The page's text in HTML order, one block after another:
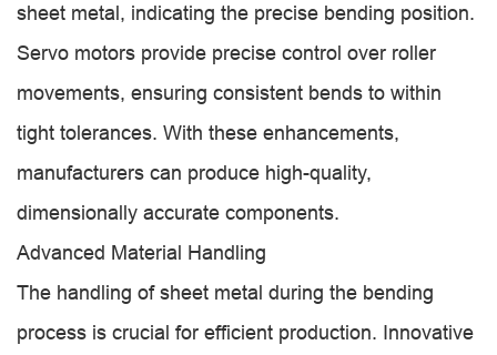
sheet metal, indicating the precise bending position.
Servo motors provide precise control over roller
movements, ensuring consistent bends to within
tight tolerances. With these enhancements,
manufacturers can produce high-quality,
dimensionally accurate components.
Advanced Material Handling
The handling of sheet metal during the bending
process is crucial for efficient production. Innovative